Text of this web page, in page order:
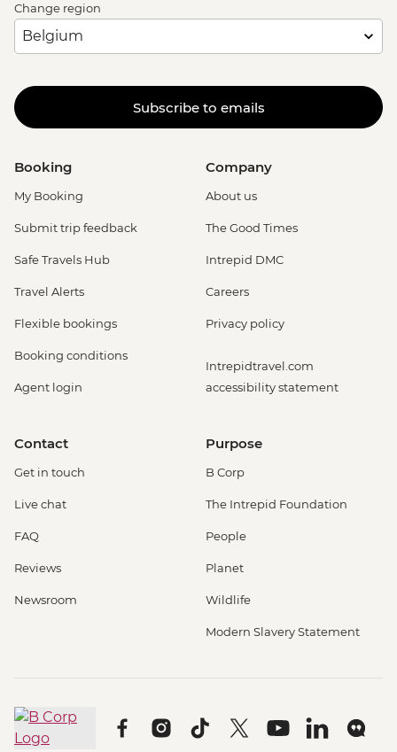
Change region
Subscribe to emails
Booking
My Booking
Submit trip feedback
Safe Travels Hub
Travel Alerts
Flexible bookings
Booking conditions
Agent login
Company
About us
The Good Times
Intrepid DMC
Careers
Privacy policy
Intrepidtravel.com
accessibility statement
Contact
Get in touch
Live chat
FAQ
Reviews
Newsroom
Purpose
B Corp
The Intrepid Foundation
People
Planet
Wildlife
Modern Slavery Statement